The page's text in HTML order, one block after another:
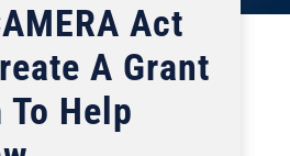
Act
A Grant
To Help